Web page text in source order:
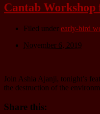
Cantab Workshop
Filed under early-bird
November 6, 2019
Join Ashia Ajanji, tonight’s
the destruction of the
Share this: